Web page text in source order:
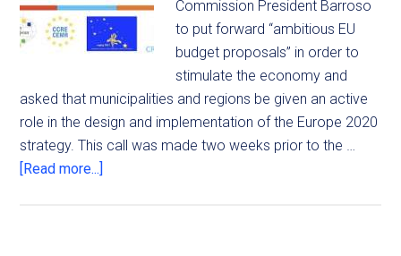
Commission President Barroso
to put forward “ambitious EU
budget proposals” in order to
stimulate the economy and
asked that municipalities and regions be given an active
role in the design and implementation of the Europe 2020
strategy. This call was made two weeks prior to the …
[Read more...]